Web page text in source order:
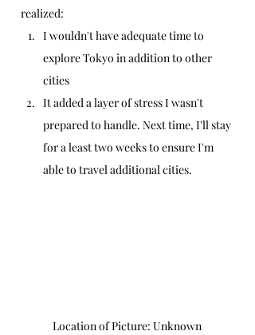
realized:
I wouldn't have adequate time to
explore Tokyo in addition to other
cities
It added a layer of stress I wasn't
prepared to handle. Next time, I'll stay
for a least two weeks to ensure I'm
able to travel additional cities.
Location of Picture: Unknown